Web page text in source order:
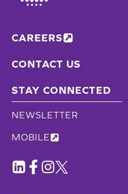
CAREERS
CONTACT US
STAY CONNECTED
NEWSLETTER
MOBILE